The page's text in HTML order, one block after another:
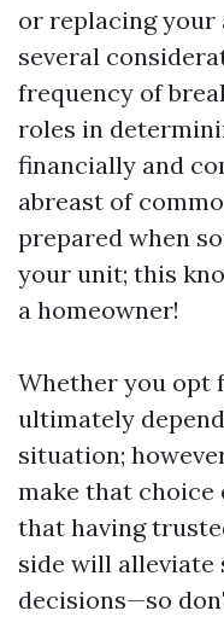
or replacing
several
frequency of
roles in
financially and
abreast of
prepared when
your unit; this
a homeowner!
Whether you opt
ultimately
situation;
make that choice
that having
side will alleviate
decisions—so